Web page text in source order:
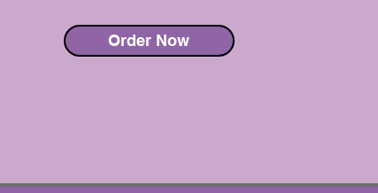
Order Now